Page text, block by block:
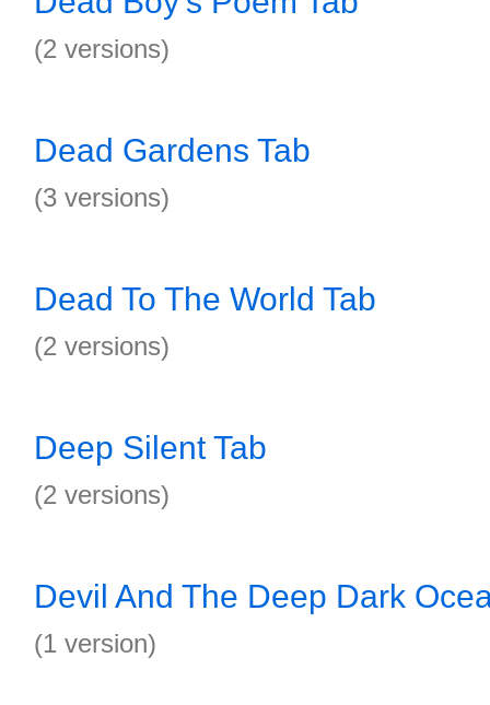
(2 versions)
Dead Gardens Tab
(3 versions)
Dead To The World Tab
(2 versions)
Deep Silent Tab
(2 versions)
Devil And The Deep Dark
(1 version)